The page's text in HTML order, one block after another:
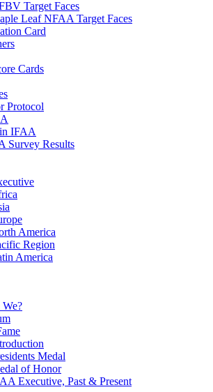
Target Faces
Leaf NFAA Target Faces
Card
Cards
Protocol
IFAA
Survey Results
America
Region
America
Medal
of Honor
Executive, Past & Present